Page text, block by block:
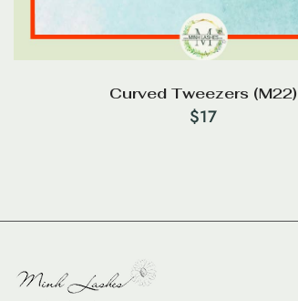
Curved Tweezers (M22)
$17